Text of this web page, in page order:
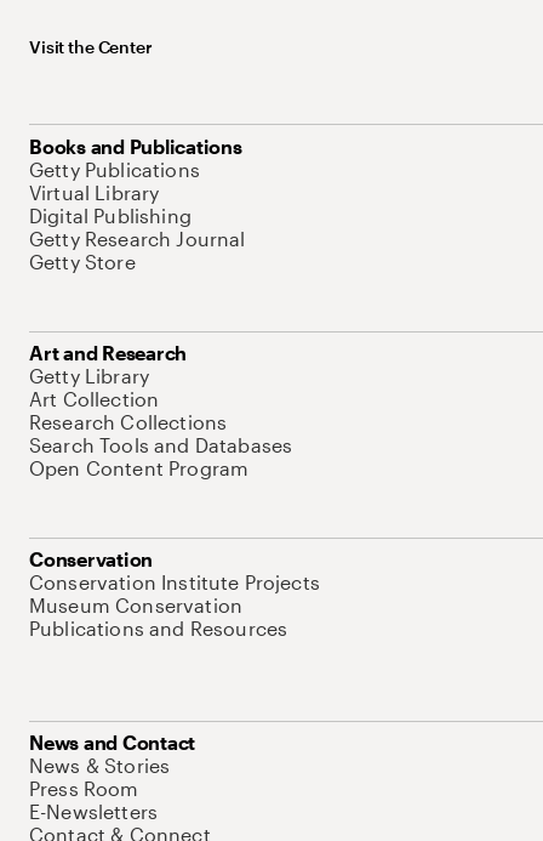
Visit the Center
Books and Publications
Getty Publications
Virtual Library
Digital Publishing
Getty Research Journal
Getty Store
Art and Research
Getty Library
Art Collection
Research Collections
Search Tools and Databases
Open Content Program
Conservation
Conservation Institute Projects
Museum Conservation
Publications and Resources
News and Contact
News & Stories
Press Room
E-Newsletters
Contact & Connect